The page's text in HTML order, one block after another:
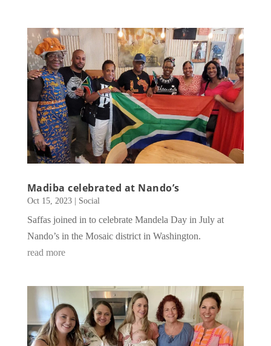
Madiba celebrated at Nando’s
Oct 15, 2023| Social
Saffas joined in to celebrate Mandela Day in July at
Nando’s in the Mosaic district in Washington.
read more